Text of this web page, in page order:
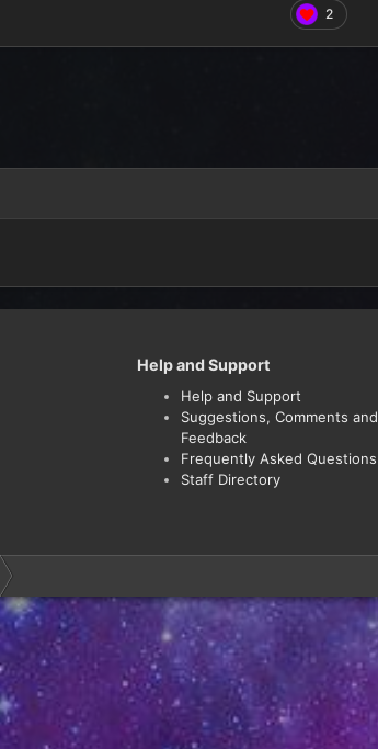
2
Help and Support
Help and Support
Suggestions, Comments and
Feedback
Frequently Asked Questions
Staff Directory